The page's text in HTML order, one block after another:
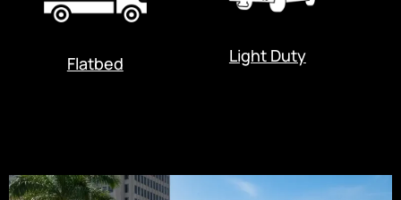
Flatbed Light Duty